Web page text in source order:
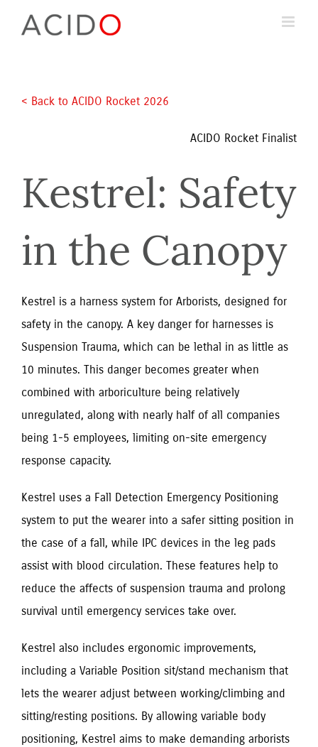
< Back to ACIDO Rocket 2026
ACIDO Rocket Finalist
Kestrel: Safety
in the Canopy
Kestrel is a harness system for Arborists, designed for
safety in the canopy. A key danger for harnesses is
Suspension Trauma, which can be lethal in as little as
10 minutes. This danger becomes greater when
combined with arboriculture being relatively
unregulated, along with nearly half of all companies
being 1-5 employees, limiting on-site emergency
response capacity.
Kestrel uses a Fall Detection Emergency Positioning
system to put the wearer into a safer sitting position in
the case of a fall, while IPC devices in the leg pads
assist with blood circulation. These features help to
reduce the affects of suspension trauma and prolong
survival until emergency services take over.
Kestrel also includes ergonomic improvements,
including a Variable Position sit/stand mechanism that
lets the wearer adjust between working/climbing and
sitting/resting positions. By allowing variable body
positioning, Kestrel aims to make demanding arborists